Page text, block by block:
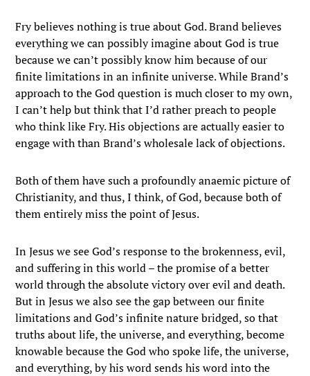
Fry believes nothing is true about God. Brand believes
everything we can possibly imagine about God is true
because we can’t possibly know him because of our
finite limitations in an infinite universe. While Brand’s
approach to the God question is much closer to my own,
I can’t help but think that I’d rather preach to people
who think like Fry. His objections are actually easier to
engage with than Brand’s wholesale lack of objections.
Both of them have such a profoundly anaemic picture of
Christianity, and thus, I think, of God, because both of
them entirely miss the point of Jesus.
In Jesus we see God’s response to the brokenness, evil,
and suffering in this world – the promise of a better
world through the absolute victory over evil and death.
But in Jesus we also see the gap between our finite
limitations and God’s infinite nature bridged, so that
truths about life, the universe, and everything, become
knowable because the God who spoke life, the universe,
and everything, by his word sends his word into the